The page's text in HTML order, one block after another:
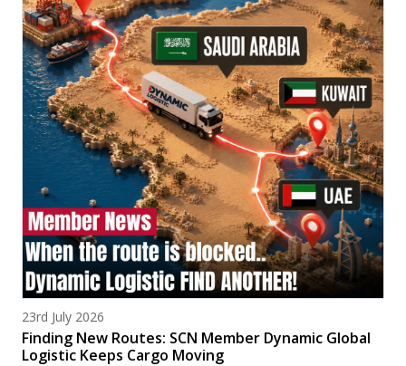
Posted on
23rd July 2026
Finding New Routes: SCN Member Dynamic Global
Logistic Keeps Cargo Moving